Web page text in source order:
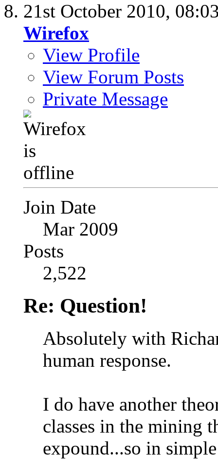
21st October 2010,
Wirefox
View Profile
View Forum Posts
Private Message
Join Date
Mar 2009
Posts
2,522
Re: Question!
Absolutely with
human response.
I do have another
classes in the mining
expound...so in